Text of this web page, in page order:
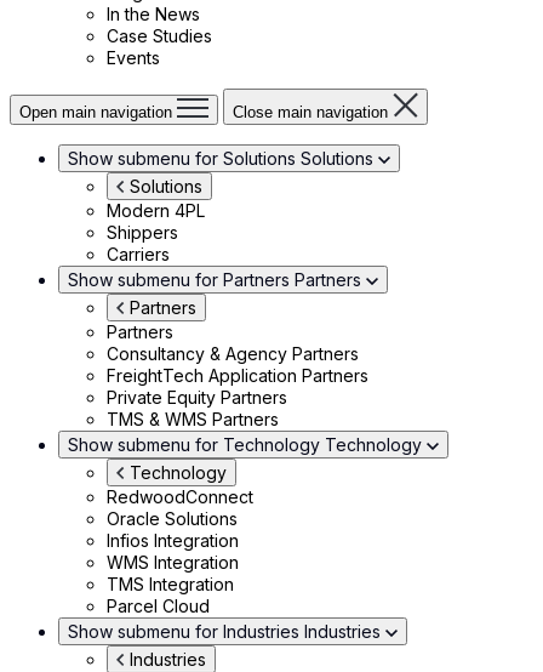
In the News
Case Studies
Events
Open main navigation Close main navigation
Show submenu for Solutions Solutions
Solutions
Modern 4PL
Shippers
Carriers
Show submenu for Partners Partners
Partners
Partners
Consultancy & Agency Partners
FreightTech Application Partners
Private Equity Partners
TMS & WMS Partners
Show submenu for Technology Technology
Technology
RedwoodConnect
Oracle Solutions
Infios Integration
WMS Integration
TMS Integration
Parcel Cloud
Show submenu for Industries Industries
Industries